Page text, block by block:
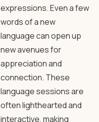
expressions. Even a few
words of a new
language can open up
new avenues for
appreciation and
connection. These
language sessions are
often lighthearted and
interactive, making